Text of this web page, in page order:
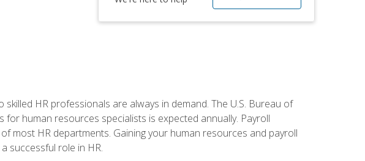
HR professionals are always in demand. The U.S. Bureau of
human resources specialists is expected annually. Payroll
most HR departments. Gaining your human resources and payroll
successful role in HR.